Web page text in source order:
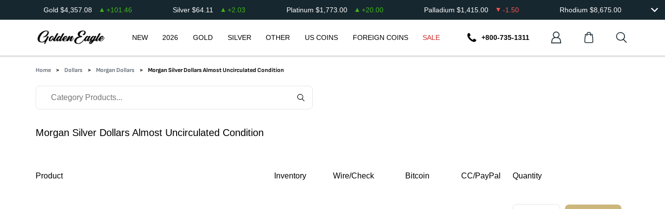
Gold $4,357.08 +101.46 Silver $64.11 +2.03 Platinum $1,773.00 +20.00 Palladium $1,415.00 -1.50 Rhodium $8,675.00
NEW 2026 GOLD SILVER OTHER US COINS FOREIGN COINS SALE +800-735-1311
Home Dollars Morgan Dollars Morgan Silver Dollars Almost Uncirculated Condition
Morgan Silver Dollars Almost Uncirculated Condition
Product Inventory Wire/Check Bitcoin CC/PayPal Quantity